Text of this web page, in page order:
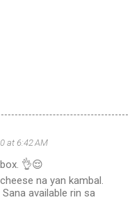
at 6:42 AM
👌😌
na yan kambal.
available rin sa